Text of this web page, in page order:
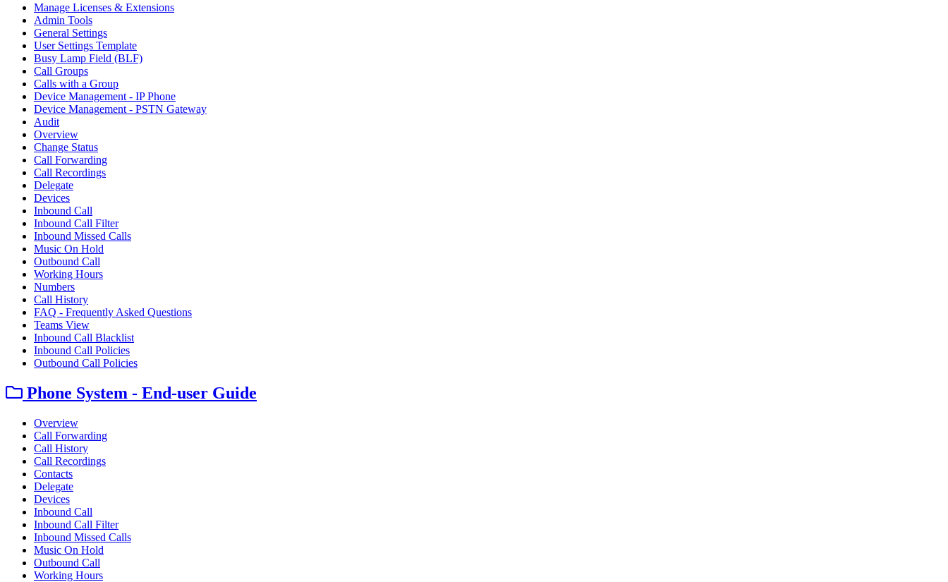
Manage Licenses & Extensions
Admin Tools
General Settings
User Settings Template
Busy Lamp Field (BLF)
Call Groups
Calls with a Group
Device Management - IP Phone
Device Management - PSTN Gateway
Audit
Overview
Change Status
Call Forwarding
Call Recordings
Delegate
Devices
Inbound Call
Inbound Call Filter
Inbound Missed Calls
Music On Hold
Outbound Call
Working Hours
Numbers
Call History
FAQ - Frequently Asked Questions
Teams View
Inbound Call Blacklist
Inbound Call Policies
Outbound Call Policies
Phone System - End-user Guide
Overview
Call Forwarding
Call History
Call Recordings
Contacts
Delegate
Devices
Inbound Call
Inbound Call Filter
Inbound Missed Calls
Music On Hold
Outbound Call
Working Hours